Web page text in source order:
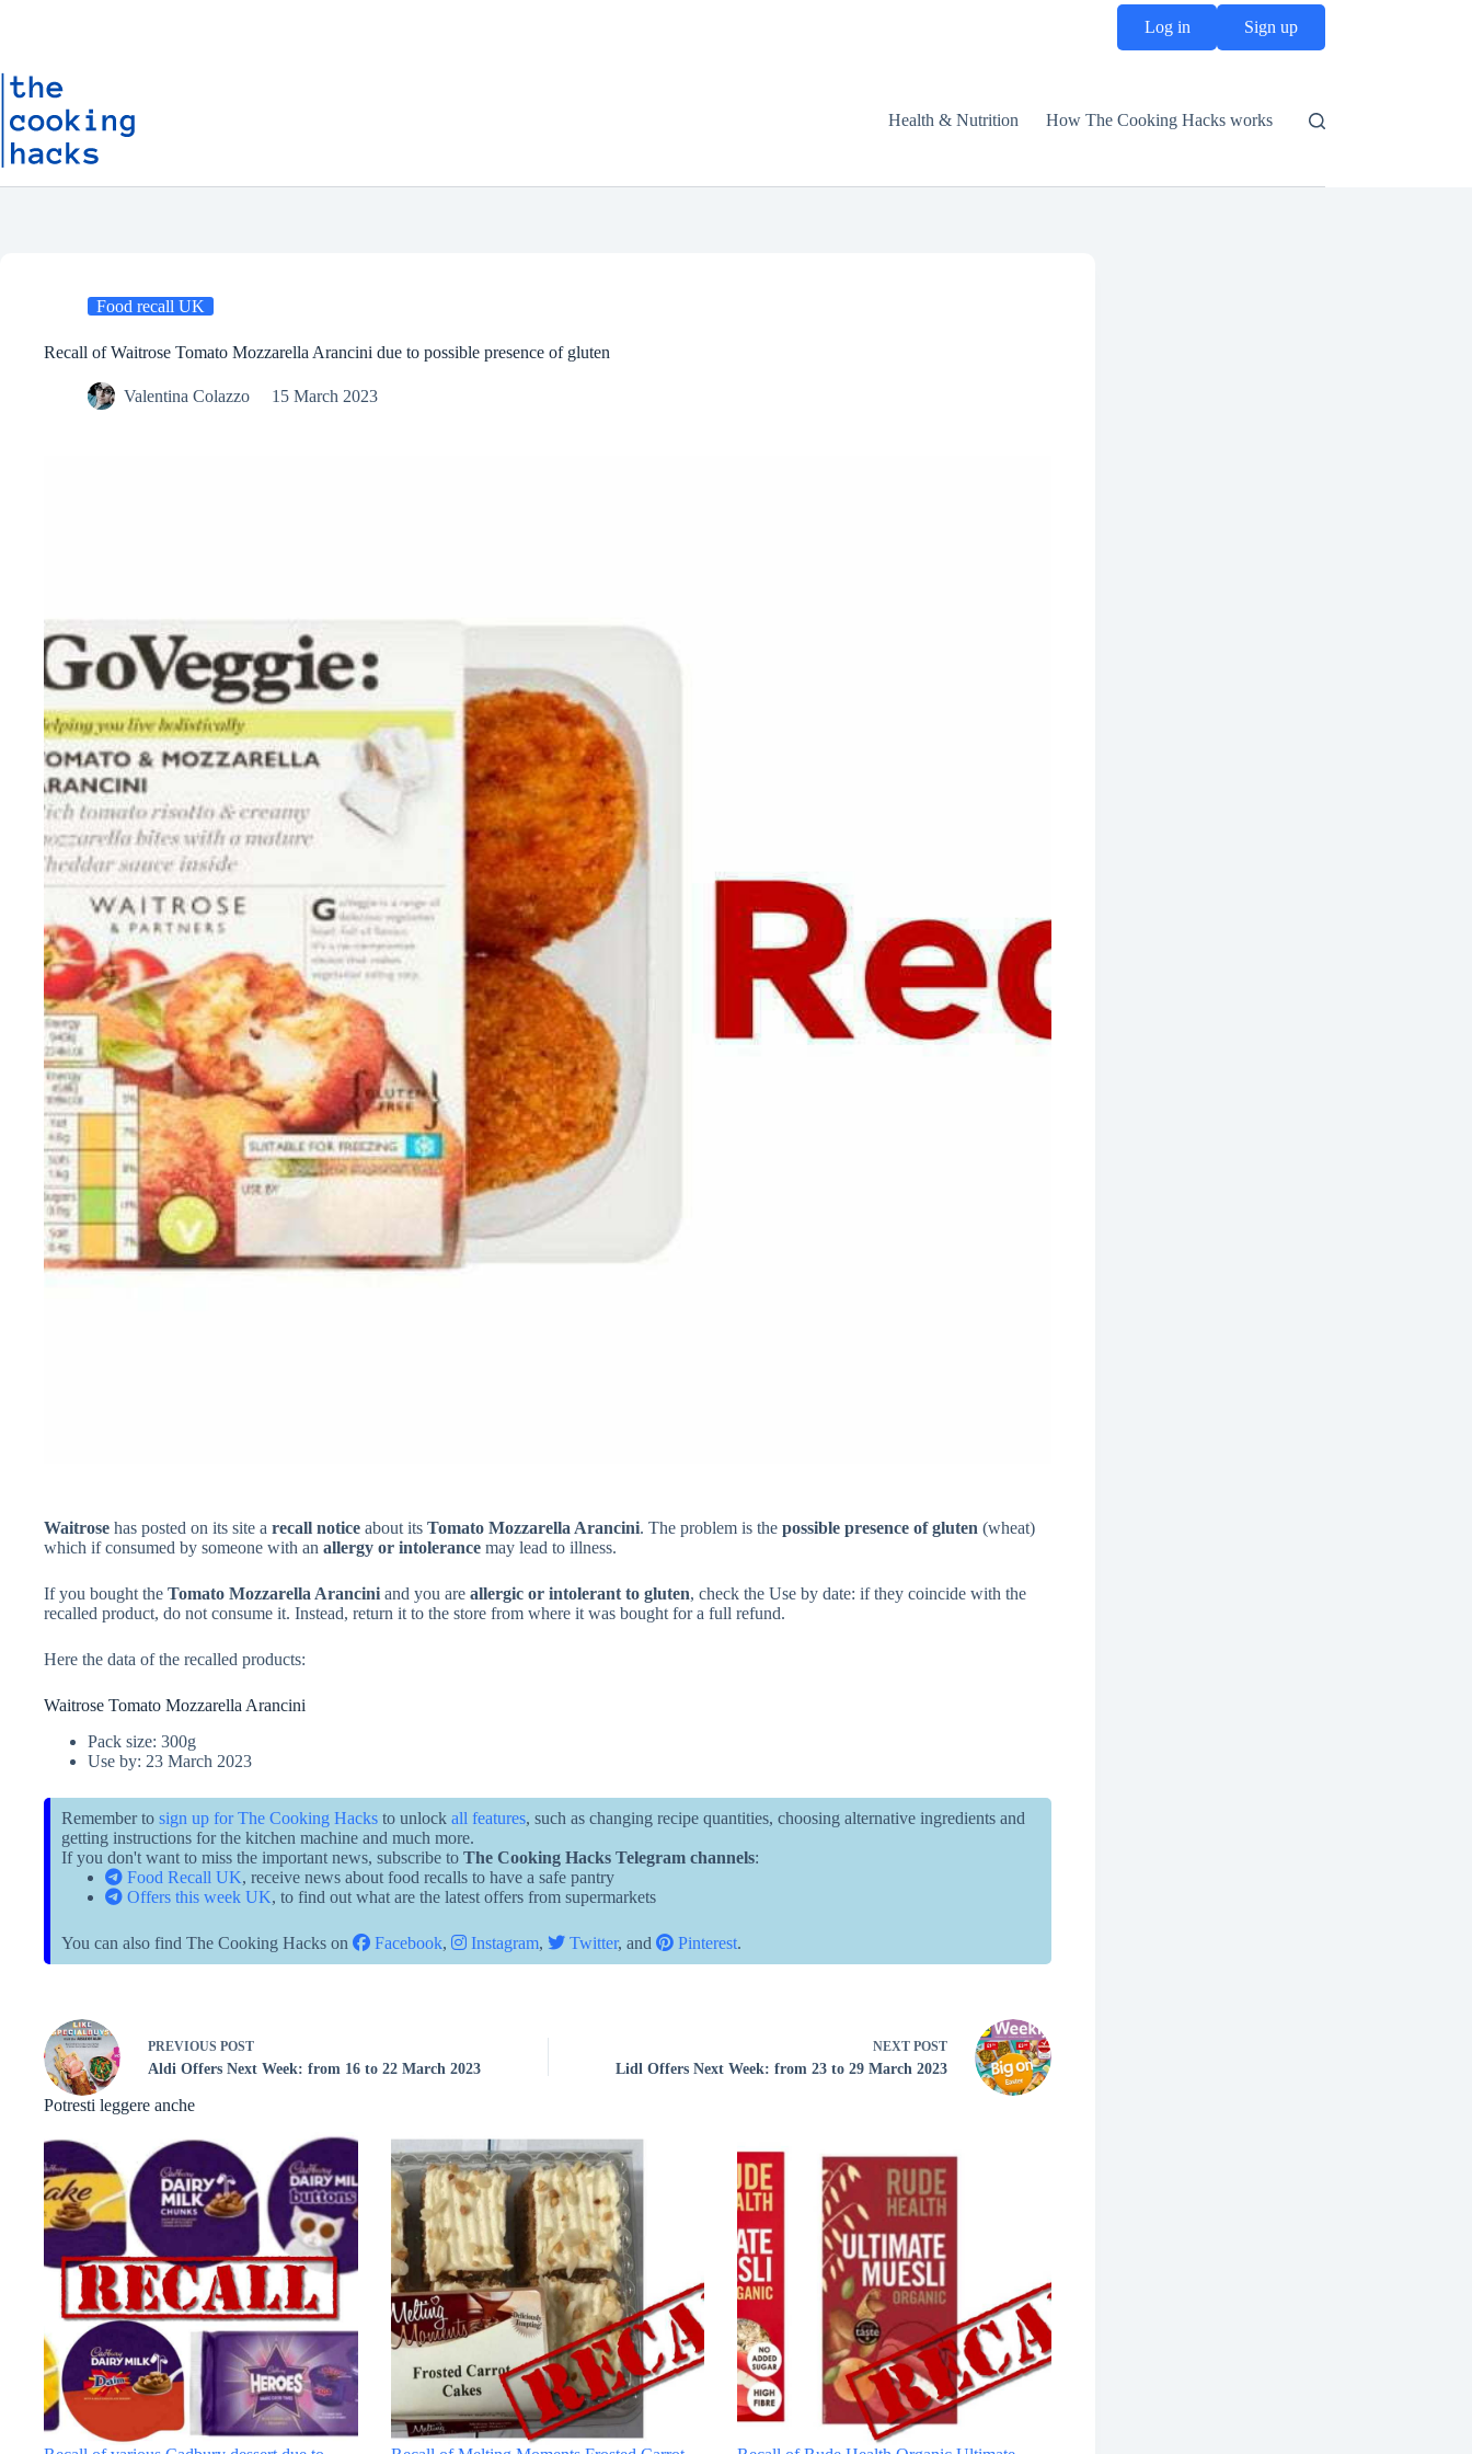
p
n
t
Log in Sign up
Health & Nutrition How The Cooking Hacks works
Food recall UK
Recall of Waitrose Tomato Mozzarella Arancini due to possible presence of gluten
Valentina Colazzo 15 March 2023
Waitrose has posted on its site a recall notice about its Tomato Mozzarella Arancini. The problem is the possible presence of gluten (wheat)
which if consumed by someone with an allergy or intolerance may lead to illness.
If you bought the Tomato Mozzarella Arancini and you are allergic or intolerant to gluten, check the Use by date: if they coincide with the
recalled product, do not consume it. Instead, return it to the store from where it was bought for a full refund.
Here the data of the recalled products:
Waitrose Tomato Mozzarella Arancini
Pack size: 300g
Use by: 23 March 2023
Remember to sign up for The Cooking Hacks to unlock all features, such as changing recipe quantities, choosing alternative ingredients and
getting instructions for the kitchen machine and much more.
If you don't want to miss the important news, subscribe to The Cooking Hacks Telegram channels:
Food Recall UK, receive news about food recalls to have a safe pantry
Offers this week UK, to find out what are the latest offers from supermarkets
You can also find The Cooking Hacks on Facebook, Instagram, Twitter, and Pinterest.
PREVIOUS POST
Aldi Offers Next Week: from 16 to 22 March 2023
NEXT POST
Lidl Offers Next Week: from 23 to 29 March 2023
Potresti leggere anche